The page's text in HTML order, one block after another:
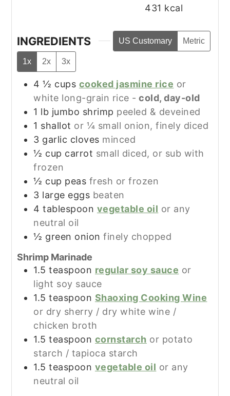
431 kcal
INGREDIENTS US Customary Metric
1x 2x 3x
4 ½ cups cooked jasmine rice or
white long-grain rice - cold, day-old
1 lb jumbo shrimp peeled & deveined
1 shallot or ¼ small onion, finely diced
3 garlic cloves minced
½ cup carrot small diced, or sub with
frozen
½ cup peas fresh or frozen
3 large eggs beaten
4 tablespoon vegetable oil or any
neutral oil
½ green onion finely chopped
Shrimp Marinade
1.5 teaspoon regular soy sauce or
light soy sauce
1.5 teaspoon Shaoxing Cooking Wine
or dry sherry / dry white wine /
chicken broth
1.5 teaspoon cornstarch or potato
starch / tapioca starch
1.5 teaspoon vegetable oil or any
neutral oil